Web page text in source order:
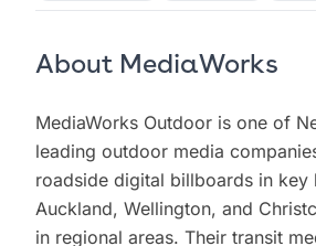
About MediaWorks
MediaWorks Outdoor is one of
leading outdoor media
roadside digital billboards in key
Auckland, Wellington, and
in regional areas. Their transit